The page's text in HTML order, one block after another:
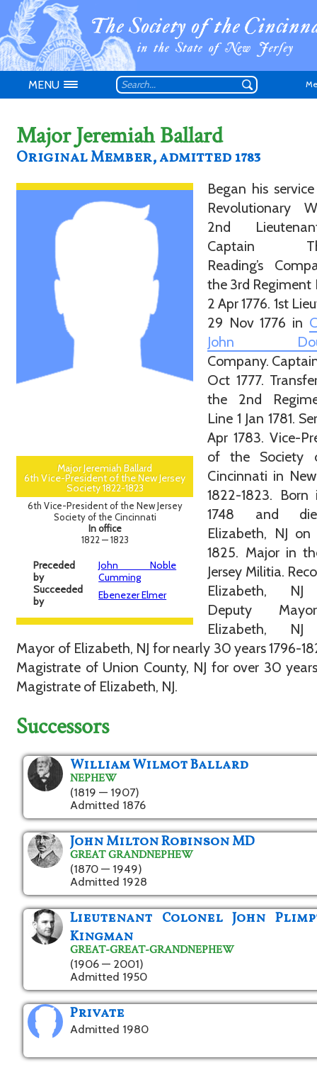
Don't have an
MENU
Major Jeremiah Ballard
Original Member, admitted 1783
Major Jeremiah Ballard
6th Vice-President of the New Jersey
Society 1822-1823
6th Vice-President of the New Jersey
Society of the Cincinnati
In office
1822 — 1823
Preceded
by
John Noble
Cumming
Succeeded
by
Ebenezer Elmer
Began his
Revolutionary
2nd
Captain
Reading’s
the 3rd Regiment
2 Apr 1776. 1st
29 Nov 1776 in
John
Company.
Oct 1777.
the 2nd
Line 1 Jan 1781.
Apr 1783. Vice-
of the Society
Cincinnati in New
1822-1823. Born
1748 and
Elizabeth, NJ
1825. Major in
Jersey Militia.
Elizabeth, NJ
Deputy
Elizabeth, NJ
Mayor of Elizabeth, NJ for nearly 30 years 1796-
Magistrate of Union County, NJ for over 30
Magistrate of Elizabeth, NJ.
Successors
William Wilmot Ballard
NEPHEW
(1819 — 1907)
Admitted 1876
John Milton Robinson MD
GREAT GRANDNEPHEW
(1870 — 1949)
Admitted 1928
Lieutenant Colonel John
Kingman
GREAT-GREAT-GRANDNEPHEW
(1906 — 2001)
Admitted 1950
Private
Admitted 1980